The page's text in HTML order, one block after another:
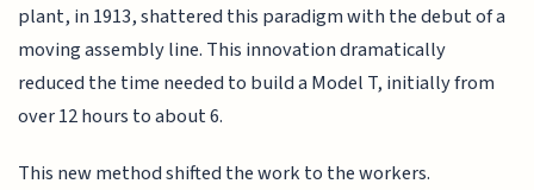
plant, in 1913, shattered this paradigm with the debut of a
moving assembly line. This innovation dramatically
reduced the time needed to build a Model T, initially from
over 12 hours to about 6.
This new method shifted the work to the workers.